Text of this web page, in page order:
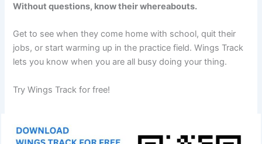
Without questions, know their whereabouts.
Get to see when they come home with school, quit their
jobs, or start warming up in the practice field. Wings Track
lets you know when you are all busy doing your thing.
Try Wings Track for free!